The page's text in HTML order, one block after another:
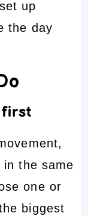
up
the day
the same
one or
biggest